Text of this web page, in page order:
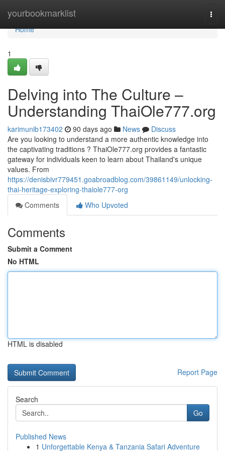
yourbookmarklist
Home
Home
1
Delving into The Culture –
Understanding ThaiOle777.org
karimunib173402 90 days ago News
Discuss
Are you looking to understand a more authentic knowledge into
the captivating traditions ? ThaiOle777.org provides a fantastic
gateway for individuals keen to learn about Thailand's unique
values. From
https://denisbivr779451.goabroadblog.com/39861149/unlocking-
thai-heritage-exploring-thaiole777-org
Comments
Who Upvoted
Comments
Submit a Comment
No HTML
HTML is disabled
Report Page
Search
Go
Published News
1 Unforgettable Kenya & Tanzania Safari Adventure